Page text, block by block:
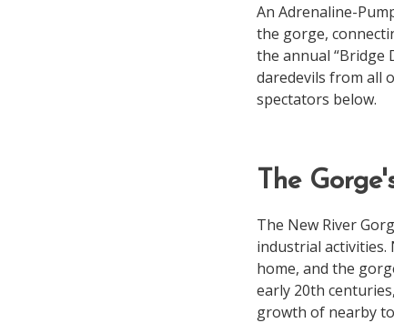
An Adrenaline-
the gorge,
the annual “Bridge
daredevils from all
spectators below.
The
The New River
industrial activities.
home, and the
early 20th
growth of nearby